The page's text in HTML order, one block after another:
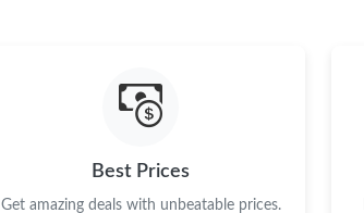
Best Prices
Get amazing deals with unbeatable prices.